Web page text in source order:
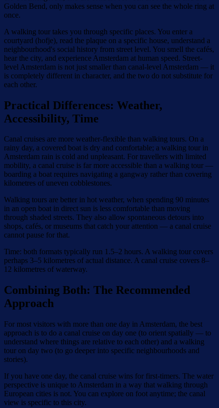
Golden Bend, only makes sense when you can see the whole ring at
once.
A walking tour takes you through specific places. You enter a
courtyard (hofje), read the plaque on a specific house, understand a
neighbourhood's social history from street level. You smell the cafés,
hear the city, and experience Amsterdam at human speed. Street-
level Amsterdam is not just smaller than canal-level Amsterdam — it
is completely different in character, and the two do not substitute for
each other.
Practical Differences: Weather,
Accessibility, Time
Canal cruises are more weather-flexible than walking tours. On a
rainy day, a covered boat is dry and comfortable; a walking tour in
Amsterdam rain is cold and unpleasant. For travellers with limited
mobility, a canal cruise is far more accessible than a walking tour —
boarding a boat requires navigating a gangway rather than covering
kilometres of uneven cobblestones.
Walking tours are better in hot weather, when spending 90 minutes
in an open boat in direct sun is less comfortable than moving
through shaded streets. They also allow spontaneous detours into
shops, cafés, or museums that catch your attention — a canal cruise
cannot pause for that.
Time: both formats typically run 1.5–2 hours. A walking tour covers
perhaps 3–5 kilometres of actual distance. A canal cruise covers 8–
12 kilometres of waterway.
Combining Both: The Recommended
Approach
For most visitors with more than one day in Amsterdam, the best
approach is to do a canal cruise on day one (to orient spatially — to
understand where things are relative to each other) and a walking
tour on day two (to go deeper into specific neighbourhoods and
stories).
If you have one day, the canal cruise wins for first-timers. The water
perspective is unique to Amsterdam in a way that walking through
European cities is not. You can explore on foot anytime; the canal
view is specific to this city.